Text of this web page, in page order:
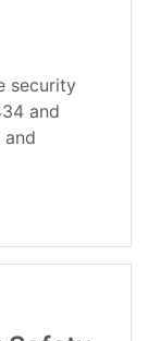
security
and